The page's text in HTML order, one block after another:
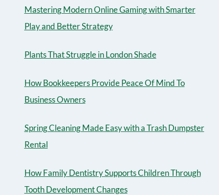
Mastering Modern Online Gaming with Smarter
Play and Better Strategy
Plants That Struggle in London Shade
How Bookkeepers Provide Peace Of Mind To
Business Owners
Spring Cleaning Made Easy with a Trash Dumpster
Rental
How Family Dentistry Supports Children Through
Tooth Development Changes